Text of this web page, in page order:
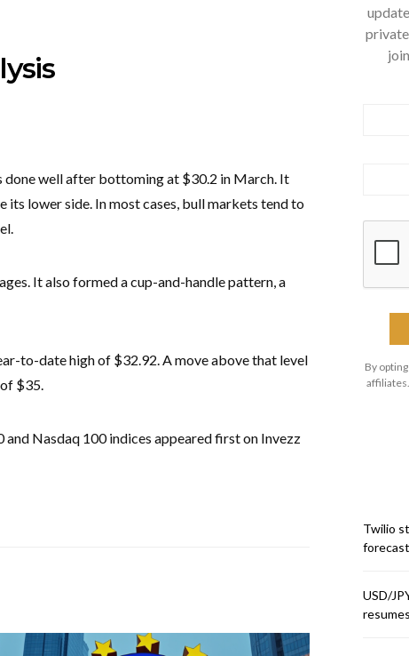
done well after bottoming at $30.2 in March. It
its lower side. In most cases, bull markets tend to
It also formed a cup-and-handle pattern, a
to-date high of $32.92. A move above that level
$35.
Nasdaq 100 indices appeared first on Invezz
By
Twilio
USD/